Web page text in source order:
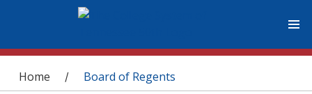
You are here
Home / Board of Regents